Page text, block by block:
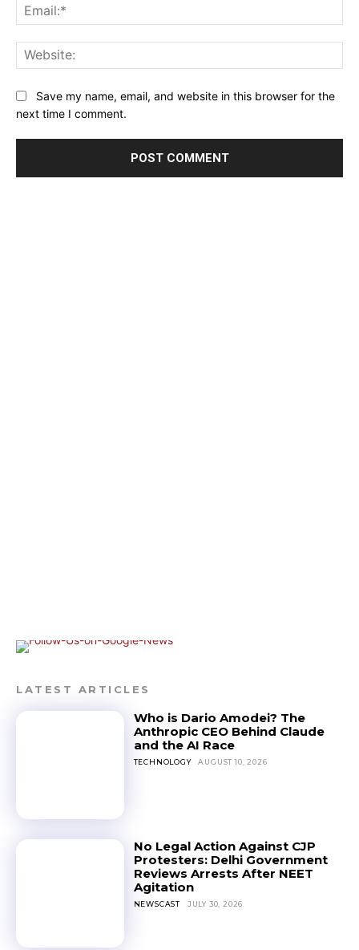
out!
Sing up for our newsletter
Save my name, email, and website in this browser for the
next time I comment.
LATEST ARTICLES
Who is Dario Amodei? The
Anthropic CEO Behind Claude
and the AI Race
TECHNOLOGY AUGUST 10, 2026
No Legal Action Against CJP
Protesters: Delhi Government
Reviews Arrests After NEET
Agitation
NEWSCAST JULY 30, 2026